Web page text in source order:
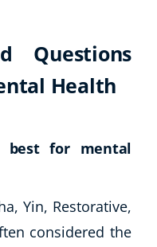
Questions
Health
best for mental
Yin, Restorative,
considered the